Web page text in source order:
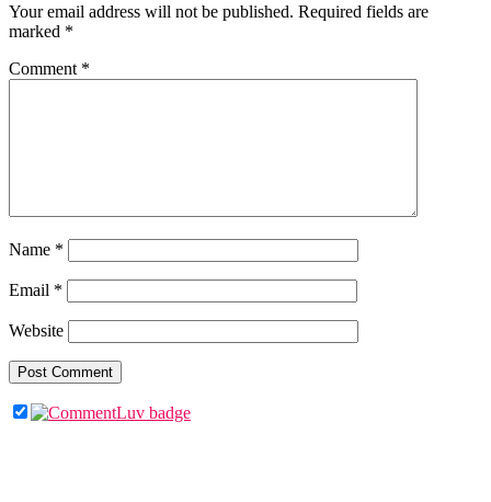
Your email address will not be published. Required fields are
marked *
Comment *
Name *
Email *
Website